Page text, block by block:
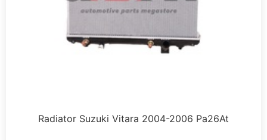
Radiator Suzuki Vitara 2004-2006 Pa26At